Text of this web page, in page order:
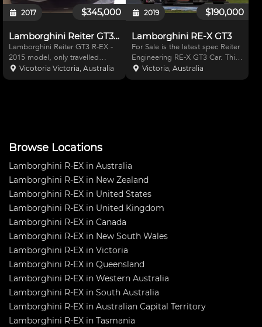
$345,000
2017
Lamborghini Reiter GT3 R-EX
Lamborghini Reiter GT3 R-EX -
2015 model, only travelled
2500km max. Immaculate car,
never crashed, no damage.
Vicotoria Victoria, Australia
$190,000
2019
Lamborghini RE-X GT3
For Sale is the latest spec Reiter
Engineering RE-X GT3 Car. This
car is as raced at Sandown in
the Australian GT Championship
Victoria, Australia
Browse Locations
Lamborghini R-EX in Australia
Lamborghini R-EX in New Zealand
Lamborghini R-EX in United States
Lamborghini R-EX in United Kingdom
Lamborghini R-EX in Canada
Lamborghini R-EX in New South Wales
Lamborghini R-EX in Victoria
Lamborghini R-EX in Queensland
Lamborghini R-EX in Western Australia
Lamborghini R-EX in South Australia
Lamborghini R-EX in Australian Capital Territory
Lamborghini R-EX in Tasmania